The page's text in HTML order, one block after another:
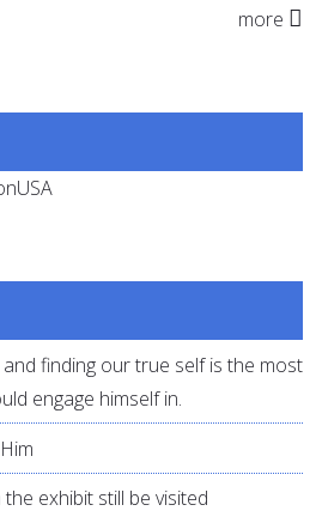
more
finding our true self is the most
engage himself in.
exhibit still be visited